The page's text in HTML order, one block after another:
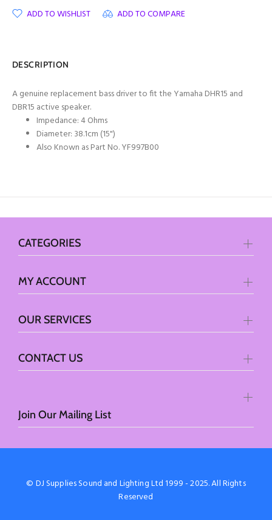
ADD TO WISHLIST ADD TO COMPARE
DESCRIPTION
A genuine replacement bass driver to fit the Yamaha DHR15 and
DBR15 active speaker.
Impedance: 4 Ohms
Diameter: 38.1cm (15")
Also Known as Part No. YF997B00
Join Our Mailing List
CATEGORIES
MY ACCOUNT
OUR SERVICES
CONTACT US
© DJ Supplies Sound and Lighting Ltd 1999 - 2025. All Rights
Reserved